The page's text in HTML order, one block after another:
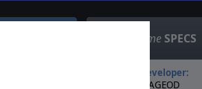
Game SPECS
Developer:
AGEOD